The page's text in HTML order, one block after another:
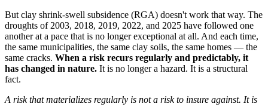
But clay shrink-swell subsidence (RGA) doesn't work that way. The
droughts of 2003, 2018, 2019, 2022, and 2025 have followed one
another at a pace that is no longer exceptional at all. And each time,
the same municipalities, the same clay soils, the same homes — the
same cracks. When a risk recurs regularly and predictably, it
has changed in nature. It is no longer a hazard. It is a structural
fact.
A risk that materializes regularly is not a risk to insure against. It is